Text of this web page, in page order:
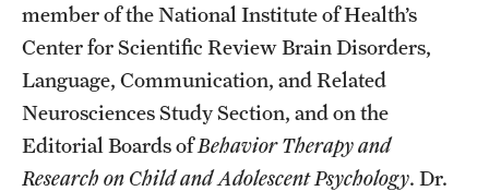
member of the National Institute of Health’s
Center for Scientific Review Brain Disorders,
Language, Communication, and Related
Neurosciences Study Section, and on the
Editorial Boards ofBehavior Therapy and
Research on Child and Adolescent Psychology. Dr.